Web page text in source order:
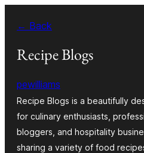
rekte
enhavo
← Back
Recipe Blogs
pewilliams
Recipe Blogs is a beautifully
for culinary enthusiasts,
bloggers, and hospitality
sharing a variety of food